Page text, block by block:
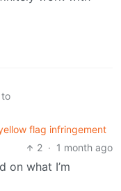
to
flag infringement
2 · 1 month ago
on what I’m